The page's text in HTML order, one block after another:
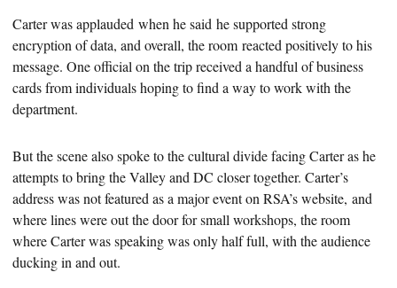
Carter wasapplauded when he saidhe supportedstrong
encryption of data, and overall, the room reacted positively to his
message. One official on the trip received a handful of business
cards from individuals hoping to find a way to work with the
department.
But the scene also spoke to the cultural divide facing Carter as he
attempts to bring the Valley and DC closer together.Carter’s
address was not featured as a major event on RSA’s website, and
where lines were out the door for small workshops, the room
where Carter was speaking was only half full, with the audience
ducking in and out.